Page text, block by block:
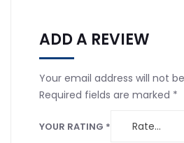
ADD A REVIEW
Your email address will not
Required fields are marked *
YOUR RATING *